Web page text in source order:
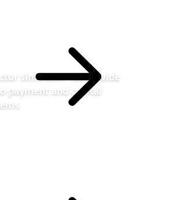
simulates nationwide
payment and capital